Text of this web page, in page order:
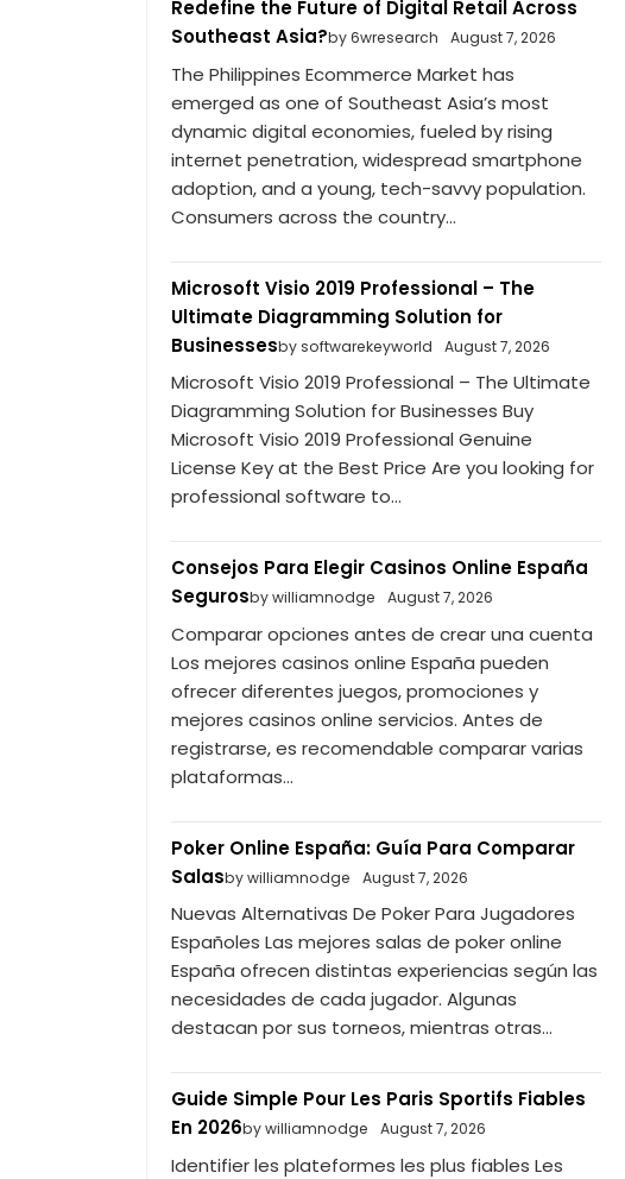
Redefine the Future of Digital Retail Across
Southeast Asia?by 6wresearch August 7, 2026
The Philippines Ecommerce Market has
emerged as one of Southeast Asia’s most
dynamic digital economies, fueled by rising
internet penetration, widespread smartphone
adoption, and a young, tech-savvy population.
Consumers across the country...
Microsoft Visio 2019 Professional – The
Ultimate Diagramming Solution for
Businessesby softwarekeyworld August 7, 2026
Microsoft Visio 2019 Professional – The Ultimate
Diagramming Solution for Businesses Buy
Microsoft Visio 2019 Professional Genuine
License Key at the Best Price Are you looking for
professional software to...
Consejos Para Elegir Casinos Online España
Segurosby williamnodge August 7, 2026
Comparar opciones antes de crear una cuenta
Los mejores casinos online España pueden
ofrecer diferentes juegos, promociones y
mejores casinos online servicios. Antes de
registrarse, es recomendable comparar varias
plataformas...
Poker Online España: Guía Para Comparar
Salasby williamnodge August 7, 2026
Nuevas Alternativas De Poker Para Jugadores
Españoles Las mejores salas de poker online
España ofrecen distintas experiencias según las
necesidades de cada jugador. Algunas
destacan por sus torneos, mientras otras...
Guide Simple Pour Les Paris Sportifs Fiables
En 2026by williamnodge August 7, 2026
Identifier les plateformes les plus fiables Les